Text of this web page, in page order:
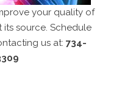
your quality of
source. Schedule
us at:734-